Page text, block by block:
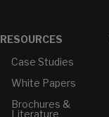
RESOURCES
Case Studies
White Papers
Brochures &
Literature